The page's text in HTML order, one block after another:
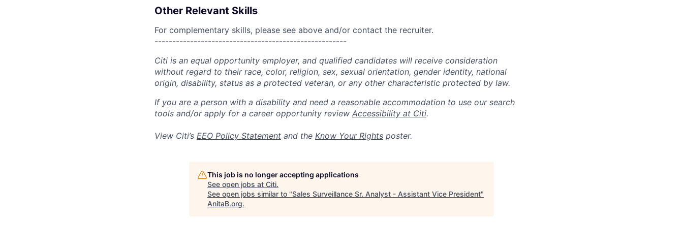
Other Relevant Skills
For complementary skills, please see above and/or contact the recruiter.
------------------------------------------------------
Citi is an equal opportunity employer, and qualified candidates will receive consideration
without regard to their race, color, religion, sex, sexual orientation, gender identity, national
origin, disability, status as a protected veteran, or any other characteristic protected by law.
If you are a person with a disability and need a reasonable accommodation to use our search
tools and/or apply for a career opportunity review Accessibility at Citi.
View Citi’s EEO Policy Statement and the Know Your Rights poster.
This job is no longer accepting applications
See open jobs at Citi.
See open jobs similar to "Sales Surveillance Sr. Analyst - Assistant Vice President"
AnitaB.org.